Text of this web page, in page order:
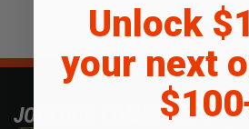
JOIN OUR COMMUNITY
Unlock
your next